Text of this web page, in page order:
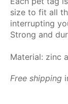
size to fit all
interrupting
Strong and
Material: zinc
Free shipping